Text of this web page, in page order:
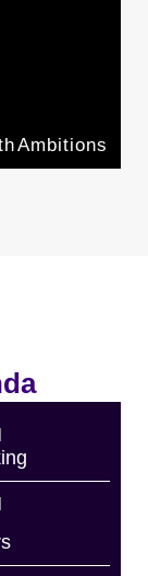
Ambitions